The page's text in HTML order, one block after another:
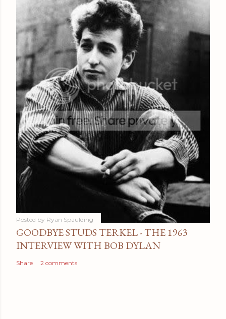
Posted by Ryan Spaulding
GOODBYE STUDS TERKEL - THE 1963
INTERVIEW WITH BOB DYLAN
Share 2 comments